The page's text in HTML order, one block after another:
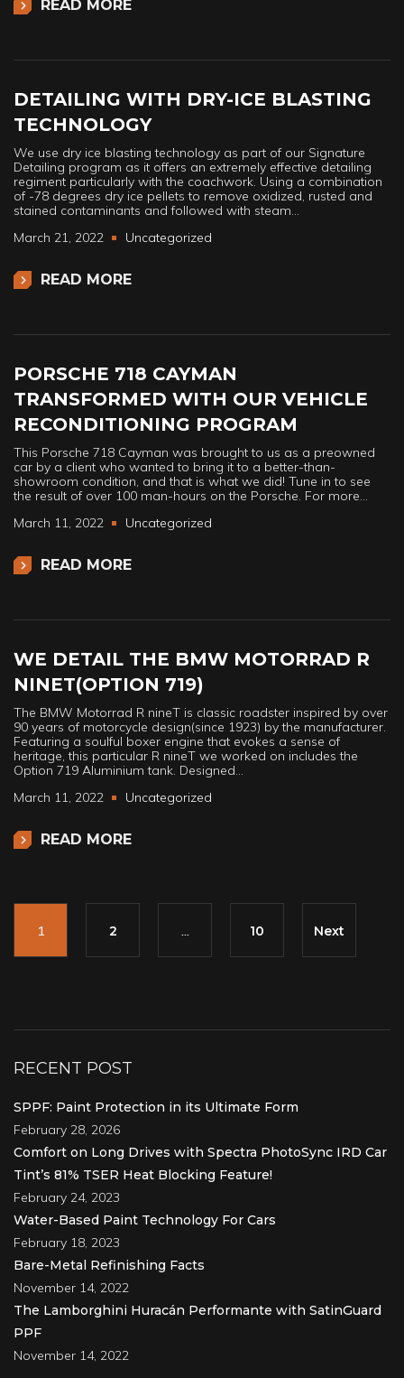
READ MORE
DETAILING WITH DRY-ICE BLASTING
TECHNOLOGY
We use dry ice blasting technology as part of our Signature
Detailing program as it offers an extremely effective detailing
regiment particularly with the coachwork. Using a combination
of -78 degrees dry ice pellets to remove oxidized, rusted and
stained contaminants and followed with steam…
March 21, 2022
Uncategorized
READ MORE
PORSCHE 718 CAYMAN
TRANSFORMED WITH OUR VEHICLE
RECONDITIONING PROGRAM
This Porsche 718 Cayman was brought to us as a preowned
car by a client who wanted to bring it to a better-than-
showroom condition, and that is what we did! Tune in to see
the result of over 100 man-hours on the Porsche. For more…
March 11, 2022
Uncategorized
READ MORE
WE DETAIL THE BMW MOTORRAD R
NINET(OPTION 719)
The BMW Motorrad R nineT is classic roadster inspired by over
90 years of motorcycle design(since 1923) by the manufacturer.
Featuring a soulful boxer engine that evokes a sense of
heritage, this particular R nineT we worked on includes the
Option 719 Aluminium tank. Designed…
March 11, 2022
Uncategorized
READ MORE
1 2 … 10 Next
RECENT POST
SPPF: Paint Protection in its Ultimate Form
February 28, 2026
Comfort on Long Drives with Spectra PhotoSync IRD Car
Tint’s 81% TSER Heat Blocking Feature!
February 24, 2023
Water-Based Paint Technology For Cars
February 18, 2023
Bare-Metal Refinishing Facts
November 14, 2022
The Lamborghini Huracán Performante with SatinGuard
PPF
November 14, 2022